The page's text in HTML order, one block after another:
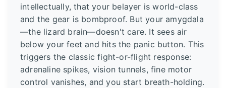
intellectually, that your belayer is world-class
and the gear is bombproof. But your amygdala
—the lizard brain—doesn't care. It sees air
below your feet and hits the panic button. This
triggers the classic fight-or-flight response:
adrenaline spikes, vision tunnels, fine motor
control vanishes, and you start breath-holding.